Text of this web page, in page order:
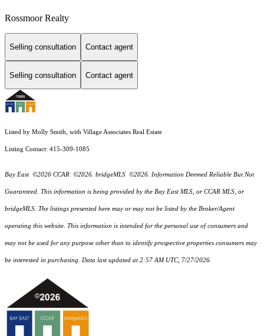
Rossmoor Realty
Selling consultation Contact agent
Selling consultation Contact agent
Listed by Molly Smith, with Village Associates Real Estate
Listing Contact: 415-309-1085
Bay East ©2026 CCAR ©2026. bridgeMLS ©2026. Information Deemed Reliable But Not
Guaranteed. This information is being provided by the Bay East MLS, or CCAR MLS, or
bridgeMLS. The listings presented here may or may not be listed by the Broker/Agent
operating this website. This information is intended for the personal use of consumers and
may not be used for any purpose other than to identify prospective properties consumers may
be interested in purchasing. Data last updated at 2:57 AM UTC, 7/27/2026.